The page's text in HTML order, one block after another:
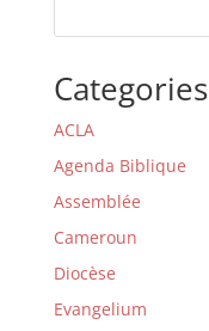
Categories
ACLA
Agenda Biblique
Assemblée
Cameroun
Diocèse
Evangelium